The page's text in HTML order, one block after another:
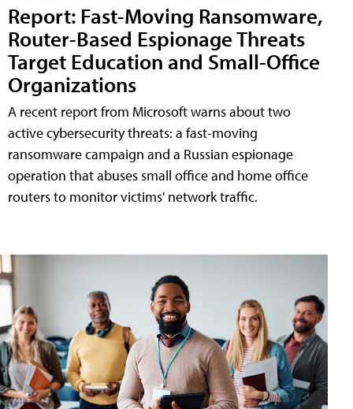
Report: Fast-Moving Ransomware,
Router-Based Espionage Threats
Target Education and Small-Office
Organizations
A recent report from Microsoft warns about two
active cybersecurity threats: a fast-moving
ransomware campaign and a Russian espionage
operation that abuses small office and home office
routers to monitor victims' network traffic.